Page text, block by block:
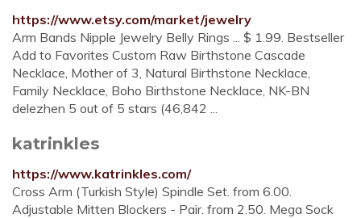
https://www.etsy.com/market/jewelry
Arm Bands Nipple Jewelry Belly Rings ... $ 1.99. Bestseller
Add to Favorites Custom Raw Birthstone Cascade
Necklace, Mother of 3, Natural Birthstone Necklace,
Family Necklace, Boho Birthstone Necklace, NK-BN
delezhen 5 out of 5 stars (46,842 ...
katrinkles
https://www.katrinkles.com/
Cross Arm (Turkish Style) Spindle Set. from 6.00.
Adjustable Mitten Blockers - Pair. from 2.50. Mega Sock